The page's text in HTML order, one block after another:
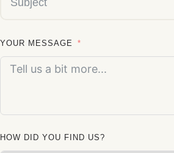
YOUR MESSAGE
HOW DID YOU FIND US?